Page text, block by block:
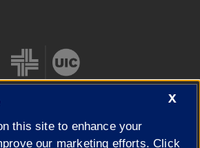
X
this site to enhance your
our marketing efforts. Click